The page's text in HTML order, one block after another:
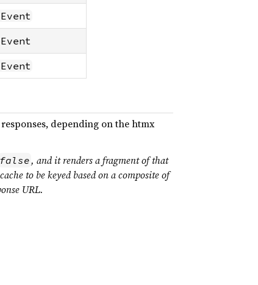
responses, depending on the htmx
false, and it renders a fragment of that
to be keyed based on a composite of
URL.